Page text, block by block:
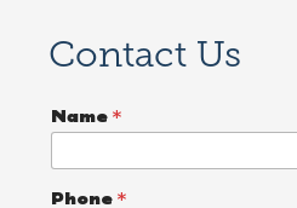
Contact Us
P
r
j
e
Name *
Phone *